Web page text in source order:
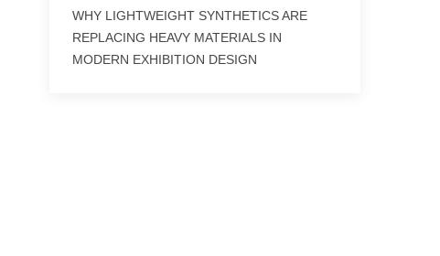
WHY LIGHTWEIGHT SYNTHETICS ARE
REPLACING HEAVY MATERIALS IN
MODERN EXHIBITION DESIGN